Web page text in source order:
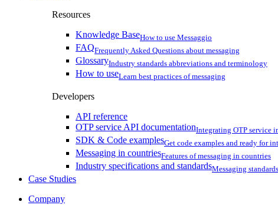
Resources
Knowledge BaseHow to use Messaggio
FAQFrequently Asked Questions about messaging
GlossaryIndustry standards abbreviations and terminology
How to useLearn best practices of messaging
Developers
API reference
OTP service API documentationIntegrating OTP service
SDK & Code examplesGet code examples and ready for
Messaging in countriesFeatures of messaging in countries
Industry specifications and standardsMessaging
Case Studies
Company